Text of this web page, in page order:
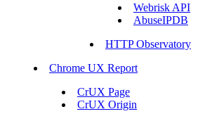
Webrisk API
AbuseIPDB
HTTP Observatory
Chrome UX Report
CrUX Page
CrUX Origin